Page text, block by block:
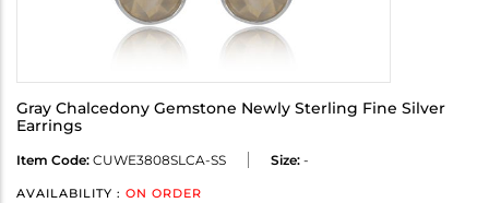
Gray Chalcedony Gemstone Newly Sterling Fine Silver
Earrings
Item Code: CUWE3808SLCA-SS Size: -
AVAILABILITY : ON ORDER